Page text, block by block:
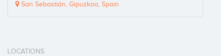
San Sebastián, Gipuzkoa, Spain
LOCATIONS